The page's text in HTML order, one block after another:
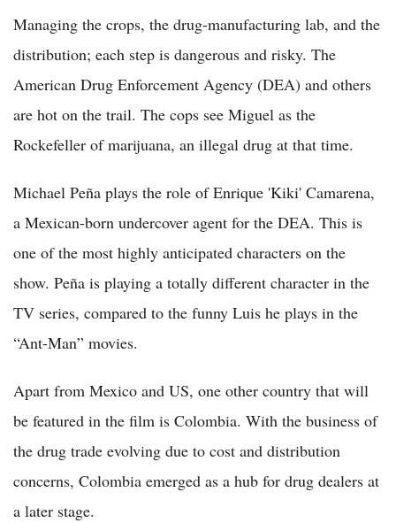
Managing the crops, the drug-manufacturing lab, and the
distribution; each step is dangerous and risky. The
American Drug Enforcement Agency (DEA) and others
are hot on the trail. The cops see Miguel as the
Rockefeller of marijuana, an illegal drug at that time.
Michael Peña plays the role of Enrique 'Kiki' Camarena,
a Mexican-born undercover agent for the DEA. This is
one of the most highly anticipated characters on the
show. Peña is playing a totally different character in the
TV series, compared to the funny Luis he plays in the
“Ant-Man” movies.
Apart from Mexico and US, one other country that will
be featured in the film is Colombia. With the business of
the drug trade evolving due to cost and distribution
concerns, Colombia emerged as a hub for drug dealers at
a later stage.